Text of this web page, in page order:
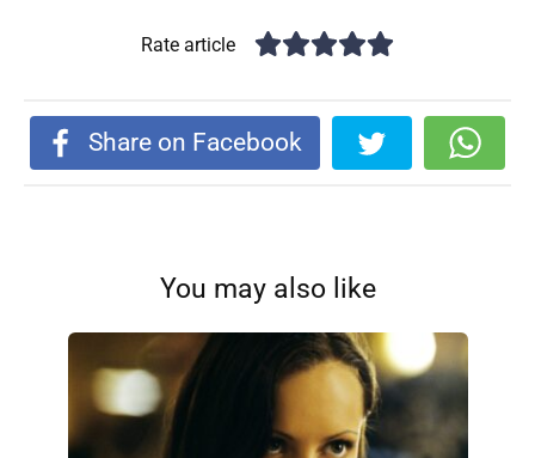
Rate article
Share on Facebook
You may also like